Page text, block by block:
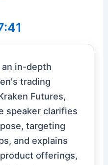
in-depth
trading
Futures,
speaker clarifies
targeting
and explains
offerings,